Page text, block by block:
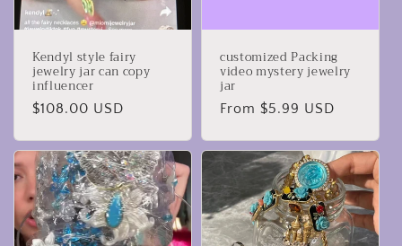
Kendyl style fairy
jewelry jar can copy
influencer
Regular
$108.00 USD
customized Packing
video mystery jewelry
jar
Regular
From $5.99 USD